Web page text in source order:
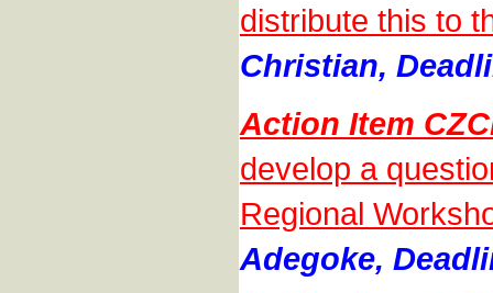
distribute this to
Christian,
Action Item
develop a
Regional
Adegoke,